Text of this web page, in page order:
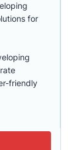
for
friendly